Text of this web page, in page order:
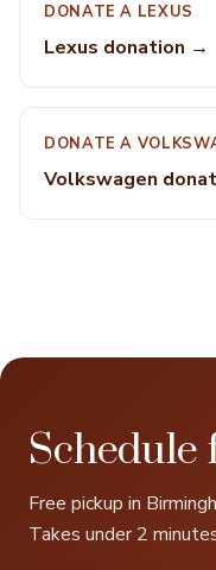
DONATE A LEXUS
Lexus donation →
DONATE A
Volkswagen
Schedule
Free pickup in
Takes under 2